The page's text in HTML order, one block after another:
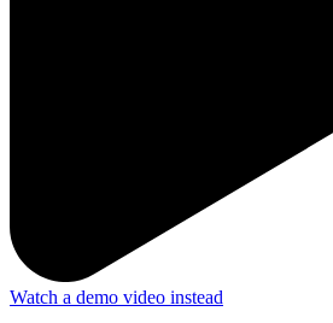
Watch a demo video instead